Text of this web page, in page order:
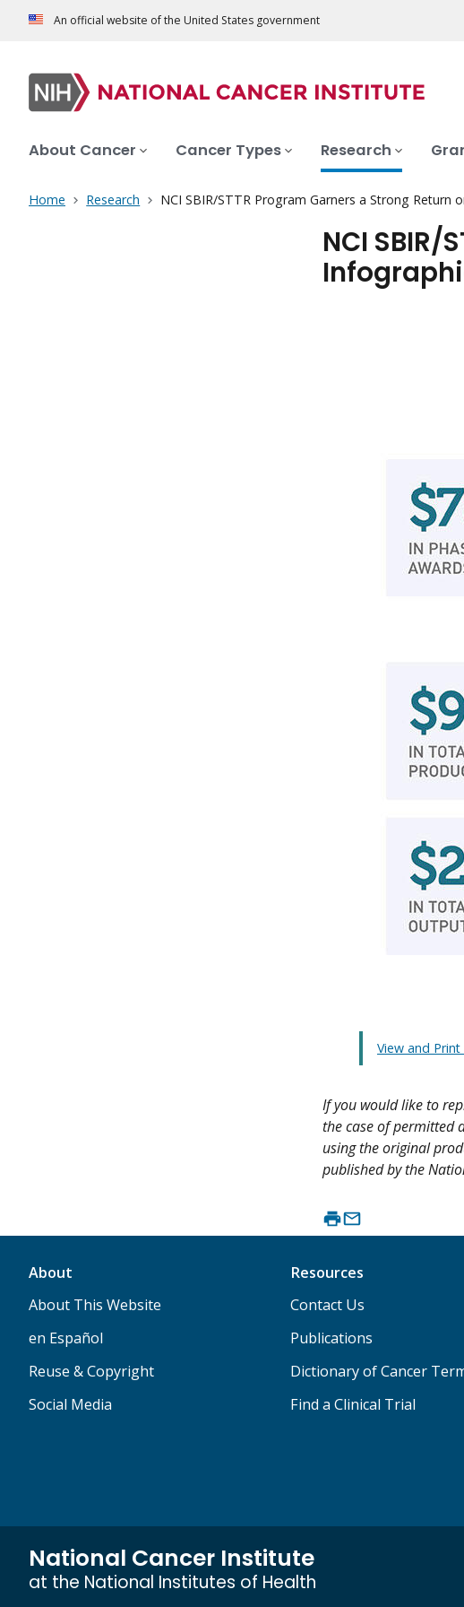
An official website of the United States government
About Cancer Cancer Types Research
Home Research NCI SBIR/STTR Program Garners a Strong Return
NCI
View and
If you would like to
the case of permitted
using the original
published by the
About
About This Website
en Español
Reuse & Copyright
Social Media
Resources
Contact Us
Publications
Dictionary of Cancer
Find a Clinical Trial
National Cancer Institute
at the National Institutes of Health